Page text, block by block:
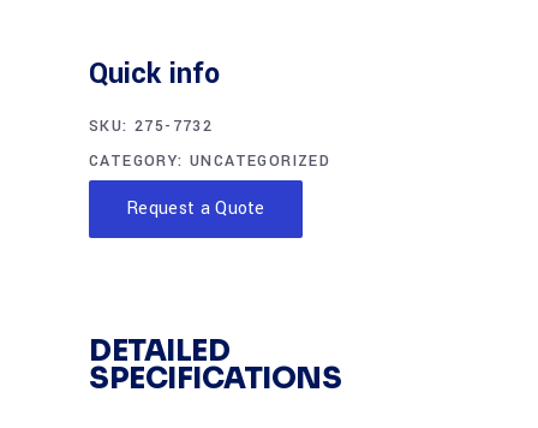
Quick info
SKU: 275-7732
CATEGORY:UNCATEGORIZED
Request a Quote
DETAILED
SPECIFICATIONS